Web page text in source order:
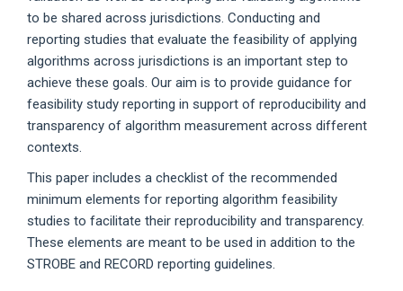
to be shared across jurisdictions. Conducting and
reporting studies that evaluate the feasibility of applying
algorithms across jurisdictions is an important step to
achieve these goals. Our aim is to provide guidance for
feasibility study reporting in support of reproducibility and
transparency of algorithm measurement across different
contexts.
This paper includes a checklist of the recommended
minimum elements for reporting algorithm feasibility
studies to facilitate their reproducibility and transparency.
These elements are meant to be used in addition to the
STROBE and RECORD reporting guidelines.